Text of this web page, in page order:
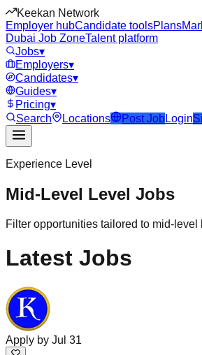
Keekan Network
Employer hubCandidate toolsPlans
Dubai Job ZoneTalent platform
Jobs▾
Employers▾
Candidates▾
Guides▾
Pricing▾
Search
Locations Post Job Login
Experience Level
Mid-Level Level Jobs
Filter opportunities tailored to mid-level
Latest Jobs
Apply by Jul 31